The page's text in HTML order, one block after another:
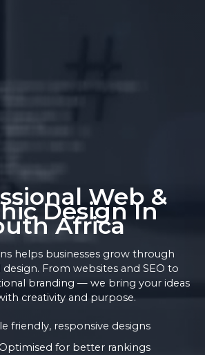
Web &
Design In
Africa
helps businesses grow through
From websites and SEO to
branding — we bring your ideas
creativity and purpose.
friendly, responsive designs
for better rankings